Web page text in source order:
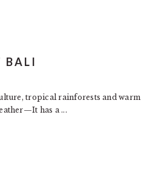
BALI
tropical rainforests and warm
has a ...